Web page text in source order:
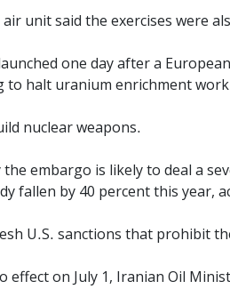
unit said the exercises were
one day after a
to halt uranium enrichment
nuclear weapons.
embargo is likely to deal a
fallen by 40 percent this year,
U.S. sanctions that prohibit
effect on July 1, Iranian Oil